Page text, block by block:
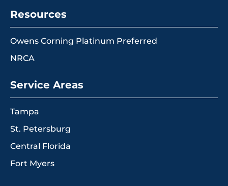
Resources
Owens Corning Platinum Preferred
NRCA
Service Areas
Tampa
St. Petersburg
Central Florida
Fort Myers